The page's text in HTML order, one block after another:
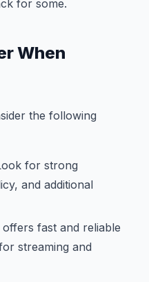
for some.
When
the following
for strong
and additional
fast and reliable
streaming and